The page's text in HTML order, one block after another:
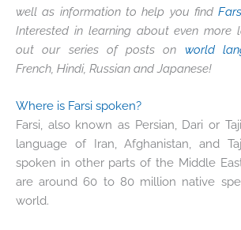
well as information to help you find
Interested in learning about even more
out our series of posts on world
French, Hindi, Russian and Japanese!
Where is Farsi spoken?
Farsi, also known as Persian, Dari or
language of Iran, Afghanistan, and
spoken in other parts of the Middle
are around 60 to 80 million native
world.